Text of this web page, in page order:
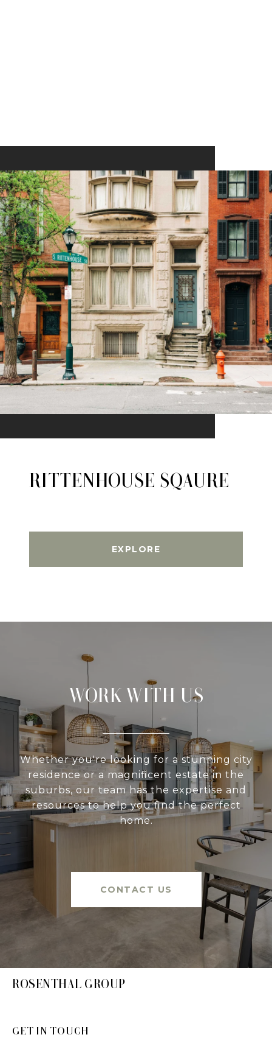
RITTENHOUSE SQAURE
EXPLORE
WORK WITH US
Whether you're looking for a stunning city
residence or a magnificent estate in the
suburbs, our team has the expertise and
resources to help you find the perfect
home.
CONTACT US
ROSENTHAL GROUP
GET IN TOUCH